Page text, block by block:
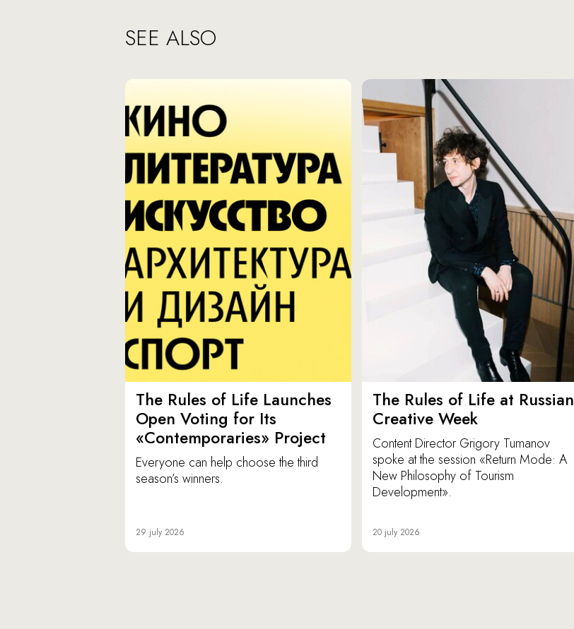
SEE ALSO
The Rules of Life Launches
Open Voting for Its
«Contemporaries» Project
Everyone can help choose the third
season’s winners.
29 july 2026
The Rules of Life at Russian
Creative Week
Content Director Grigory Tumanov
spoke at the session «Return Mode: A
New Philosophy of Tourism
Development».
20 july 2026